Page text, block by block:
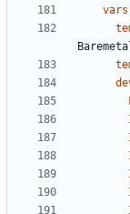
vars